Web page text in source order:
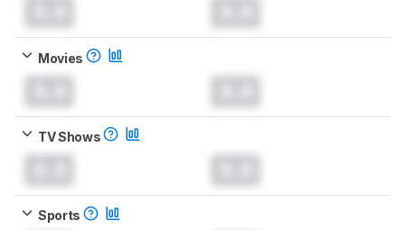
Movies
TV Shows
Sports